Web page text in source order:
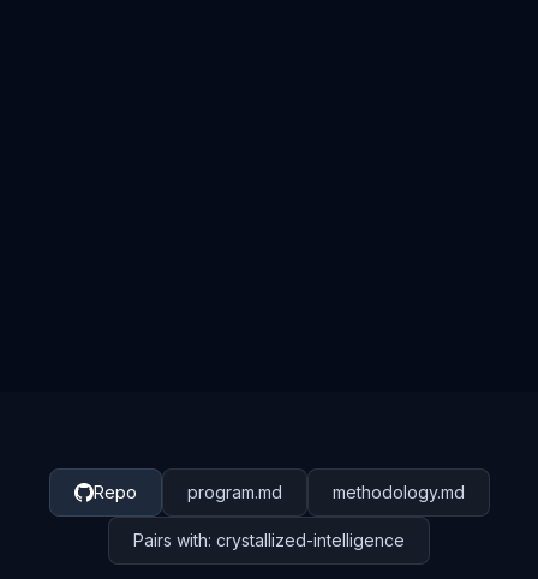
Repo program.md methodology.md
Pairs with: crystallized-intelligence